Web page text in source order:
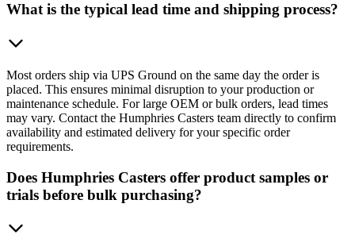
What is the typical lead time and shipping process?
Most orders ship via UPS Ground on the same day the order is
placed. This ensures minimal disruption to your production or
maintenance schedule. For large OEM or bulk orders, lead times
may vary. Contact the Humphries Casters team directly to confirm
availability and estimated delivery for your specific order
requirements.
Does Humphries Casters offer product samples or
trials before bulk purchasing?